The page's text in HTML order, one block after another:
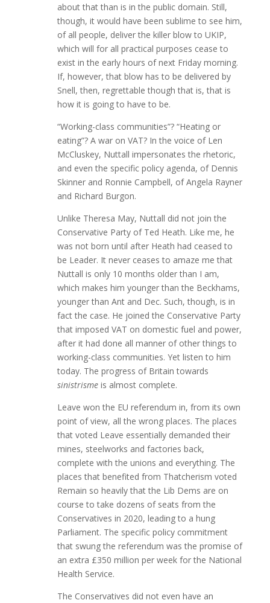
about that than is in the public domain. Still,
though, it would have been sublime to see him,
of all people, deliver the killer blow to UKIP,
which will for all practical purposes cease to
exist in the early hours of next Friday morning.
If, however, that blow has to be delivered by
Snell, then, regrettable though that is, that is
how it is going to have to be.
“Working-class communities”? “Heating or
eating”? A war on VAT? In the voice of Len
McCluskey, Nuttall impersonates the rhetoric,
and even the specific policy agenda, of Dennis
Skinner and Ronnie Campbell, of Angela Rayner
and Richard Burgon.
Unlike Theresa May, Nuttall did not join the
Conservative Party of Ted Heath. Like me, he
was not born until after Heath had ceased to
be Leader. It never ceases to amaze me that
Nuttall is only 10 months older than I am,
which makes him younger than the Beckhams,
younger than Ant and Dec. Such, though, is in
fact the case. He joined the Conservative Party
that imposed VAT on domestic fuel and power,
after it had done all manner of other things to
working-class communities. Yet listen to him
today. The progress of Britain towards
sinistrismeis almost complete.
Leave won the EU referendum in, from its own
point of view, all the wrong places. The places
that voted Leave essentially demanded their
mines, steelworks and factories back,
complete with the unions and everything. The
places that benefited from Thatcherism voted
Remain so heavily that the Lib Dems are on
course to take dozens of seats from the
Conservatives in 2020, leading to a hung
Parliament. The specific policy commitment
that swung the referendum was the promise of
an extra £350 million per week for the National
Health Service.
The Conservatives did not even have an